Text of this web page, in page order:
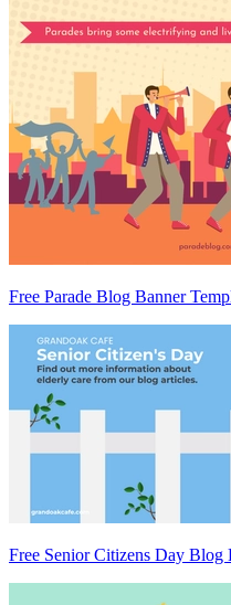
Free Parade Blog Banner
Free Senior Citizens Day Blog